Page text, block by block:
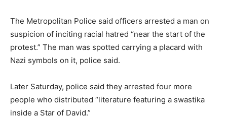
The Metropolitan Police said officers arrested a man on
suspicion of inciting racial hatred “near the start of the
protest.” The man was spotted carrying a placard with
Nazi symbols on it, police said.
Later Saturday, police said they arrested four more
people who distributed “literature featuring a swastika
inside a Star of David.”